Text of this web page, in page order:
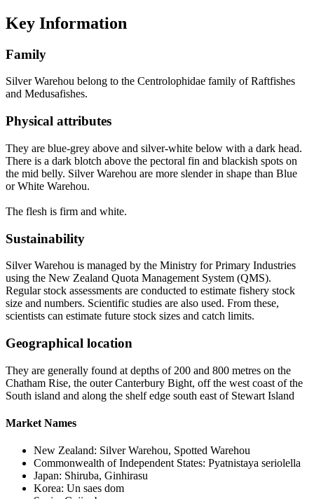
Key Information
Family
Silver Warehou belong to the Centrolophidae family of Raftfishes
and Medusafishes.
Physical attributes
They are blue-grey above and silver-white below with a dark head.
There is a dark blotch above the pectoral fin and blackish spots on
the mid belly. Silver Warehou are more slender in shape than Blue
or White Warehou.
The flesh is firm and white.
Sustainability
Silver Warehou is managed by the Ministry for Primary Industries
using the New Zealand Quota Management System (QMS).
Regular stock assessments are conducted to estimate fishery stock
size and numbers. Scientific studies are also used. From these,
scientists can estimate future stock sizes and catch limits.
Geographical location
They are generally found at depths of 200 and 800 metres on the
Chatham Rise, the outer Canterbury Bight, off the west coast of the
South island and along the shelf edge south east of Stewart Island
Market Names
New Zealand: Silver Warehou, Spotted Warehou
Commonwealth of Independent States: Pyatnistaya seriolella
Japan: Shiruba, Ginhirasu
Korea: Un saes dom